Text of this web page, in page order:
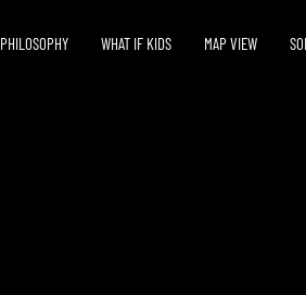
PHILOSOPHY WHAT IF KIDS MAP VIEW